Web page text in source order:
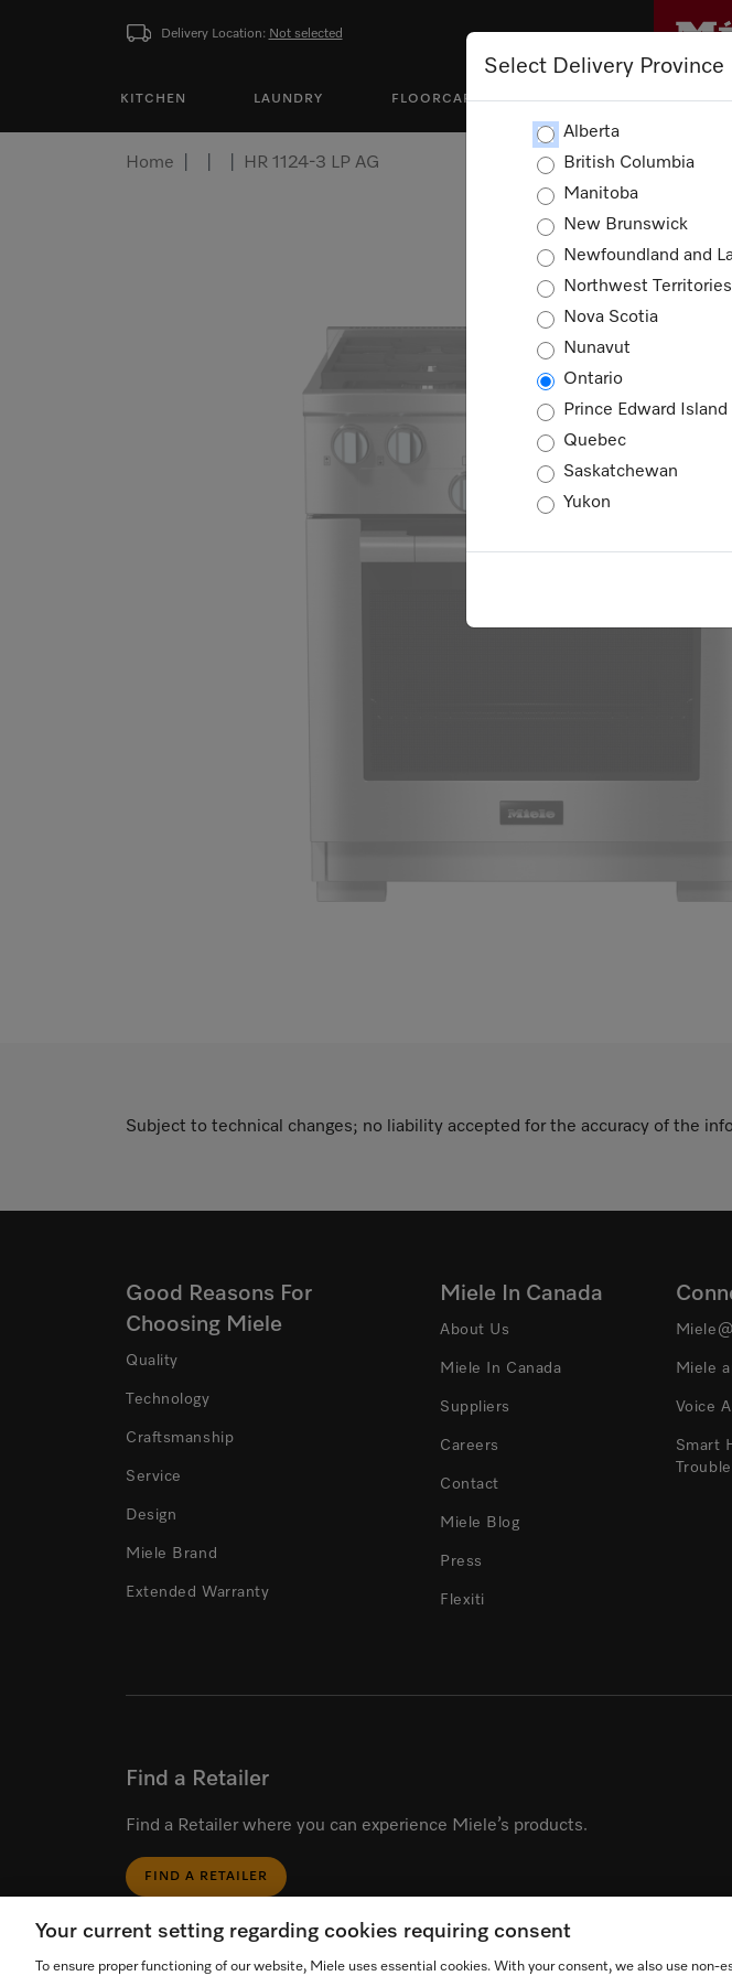
Delivery Location: Not selected
KITCHEN LAUNDRY FLOORCARE CLEANING
Select Delivery Province
Alberta
British Columbia
Manitoba
New Brunswick
Newfoundland and
Northwest Territories
Nova Scotia
Nunavut
Ontario
Prince Edward Island
Quebec
Saskatchewan
Yukon
Home HR 1124-3 LP AG
Subject to technical changes; no liability accepted for the accuracy of the
Good Reasons For
Choosing Miele
Quality
Technology
Craftsmanship
Service
Design
Miele Brand
Extended Warranty
Miele In Canada
About Us
Miele In Canada
Suppliers
Careers
Contact
Miele Blog
Press
Flexiti
Miele
Voice
Smart
Find a Retailer
Find a Retailer where you can experience Miele’s products.
FIND A RETAILER
Your current setting regarding cookies requiring consent
To ensure proper functioning of our website, Miele uses essential cookies. With your consent, we also use non-